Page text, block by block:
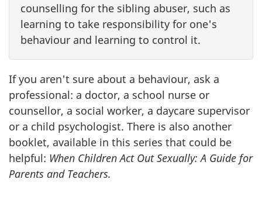
counselling for the sibling abuser, such as
learning to take responsibility for one's
behaviour and learning to control it.
If you aren't sure about a behaviour, ask a
professional: a doctor, a school nurse or
counsellor, a social worker, a daycare supervisor
or a child psychologist. There is also another
booklet, available in this series that could be
helpful: When Children Act Out Sexually: A Guide for
Parents and Teachers.